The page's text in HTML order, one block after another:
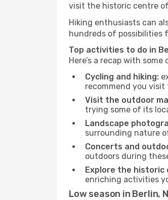
visit the historic centre
Hiking enthusiasts can
hundreds of possibilities
Top activities to do in
Here’s a recap with
Cycling and hiking:
recommend you
Visit the outdoor
trying some of its
Landscape
surrounding nature
Concerts and
outdoors during
Explore the
enriching activities
Low season in Berlin,